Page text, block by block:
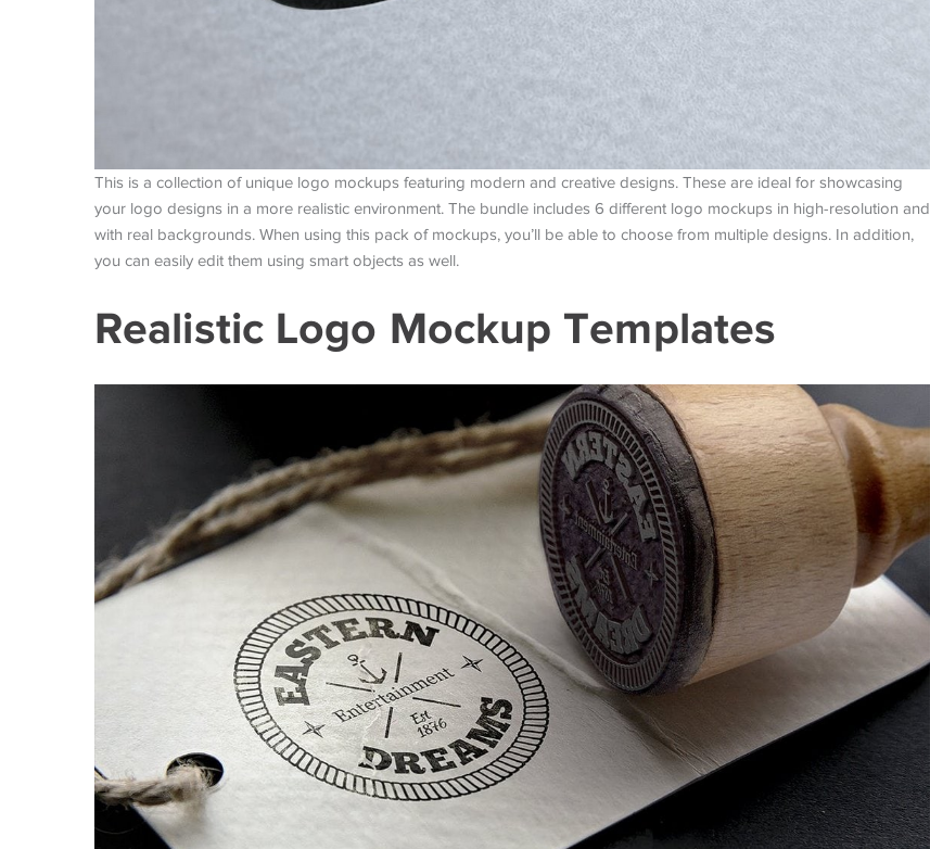
This is a collection of unique logo mockups featuring modern and creative designs. These are ideal for showcasing
your logo designs in a more realistic environment. The bundle includes 6 different logo mockups in high-resolution and
with real backgrounds. When using this pack of mockups, you’ll be able to choose from multiple designs. In addition,
you can easily edit them using smart objects as well.
Realistic Logo Mockup Templates